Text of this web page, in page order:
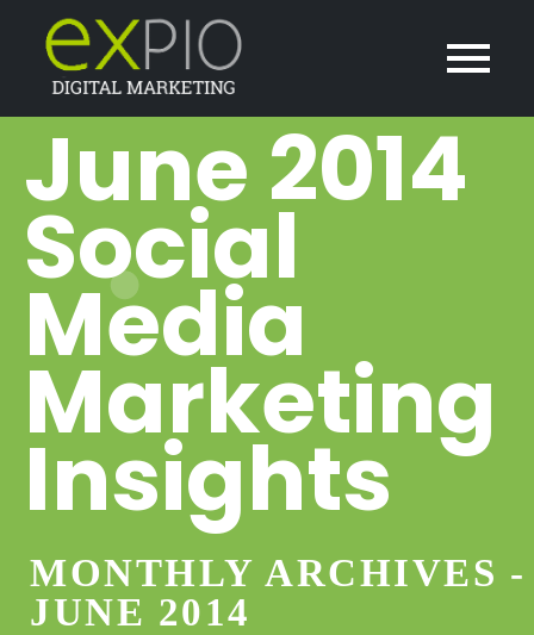
June 2014
Social
Media
Marketing
Insights
MONTHLY ARCHIVES -
JUNE 2014